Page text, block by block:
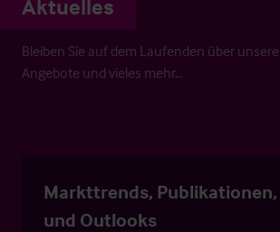
Aktuelles
Bleiben Sie auf dem Laufenden über
Angebote und vieles mehr…
Markttrends,
und Outlooks